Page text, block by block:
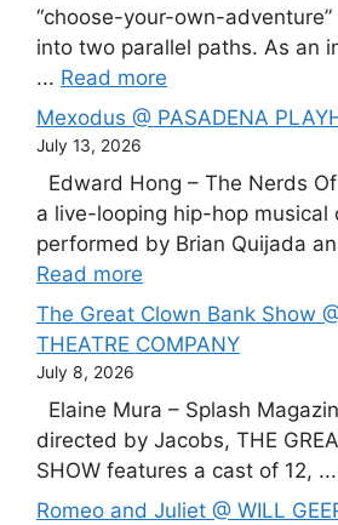
“choose-your-own-
into two parallel paths. As an
... Read more
Mexodus @ PASADENA
July 13, 2026
Edward Hong – The Nerds
a live-looping hip-hop musical
performed by Brian Quijada
Read more
The Great Clown Bank Show
THEATRE COMPANY
July 8, 2026
Elaine Mura – Splash
directed by Jacobs, THE
SHOW features a cast of 12, ...
Romeo and Juliet @ WILL